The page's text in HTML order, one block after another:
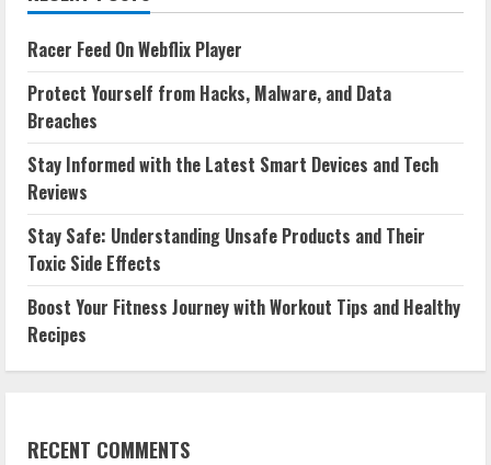
Racer Feed On Webflix Player
Protect Yourself from Hacks, Malware, and Data
Breaches
Stay Informed with the Latest Smart Devices and Tech
Reviews
Stay Safe: Understanding Unsafe Products and Their
Toxic Side Effects
Boost Your Fitness Journey with Workout Tips and Healthy
Recipes
RECENT COMMENTS